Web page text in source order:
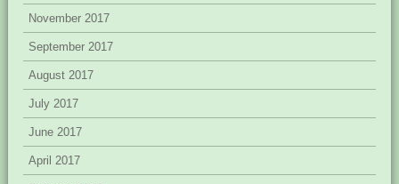
November 2017
September 2017
August 2017
July 2017
June 2017
April 2017